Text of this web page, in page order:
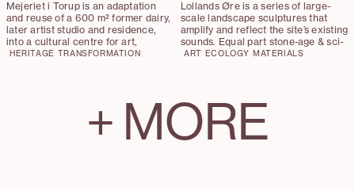
antibacterial properties. The result
is a winery where production,
landscape, and material care form a
continuous cycle.
Mejeriet i Torup is an adaptation
and reuse of a 600 m² former dairy,
later artist studio and residence,
into a cultural centre for art,
performance, and community. The
carefully placed interventions that
enable new functions and
HERITAGE TRANSFORMATION
Lollands Øre is a series of large-
scale landscape sculptures that
amplify and reflect the site’s existing
sounds. Equal part stone-age & sci-
fi, the sculptures function as
slowly rewilding landscape—
birdsong, wind and the movement of
plants.
ART ECOLOGY MATERIALS
+ MORE